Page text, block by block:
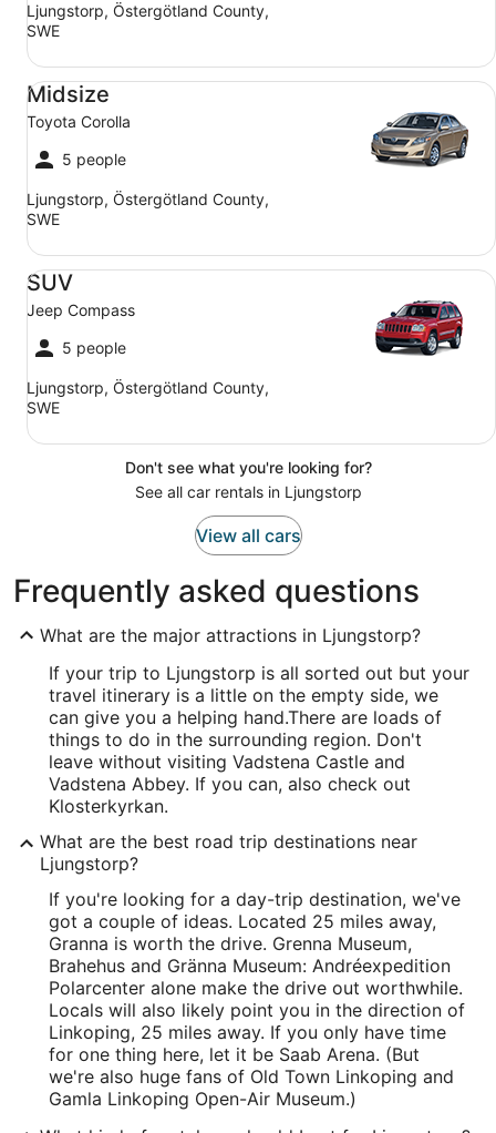
Ljungstorp, Östergötland County,
SWE
Midsize
Toyota Corolla
5 people
Ljungstorp, Östergötland County,
SWE
Midsize Toyota Corolla
SUV
Jeep Compass
5 people
Ljungstorp, Östergötland County,
SWE
SUV Jeep Compass
Don't see what you're looking for?
See all car rentals in Ljungstorp
View all cars
Frequently asked questions
What are the major attractions in Ljungstorp?
If your trip to Ljungstorp is all sorted out but your
travel itinerary is a little on the empty side, we
can give you a helping hand.There are loads of
things to do in the surrounding region. Don't
leave without visiting Vadstena Castle and
Vadstena Abbey. If you can, also check out
Klosterkyrkan.
What are the best road trip destinations near
Ljungstorp?
If you're looking for a day-trip destination, we've
got a couple of ideas. Located 25 miles away,
Granna is worth the drive. Grenna Museum,
Brahehus and Gränna Museum: Andréexpedition
Polarcenter alone make the drive out worthwhile.
Locals will also likely point you in the direction of
Linkoping, 25 miles away. If you only have time
for one thing here, let it be Saab Arena. (But
we're also huge fans of Old Town Linkoping and
Gamla Linkoping Open-Air Museum.)